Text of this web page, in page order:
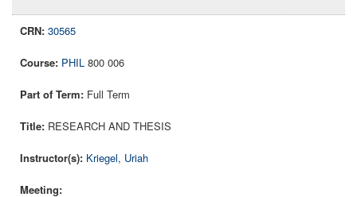
30565
PHIL 800 006
Full Term
RESEARCH AND THESIS
Kriegel, Uriah